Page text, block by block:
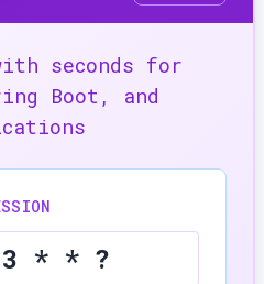
seconds for
Boot, and
* * ?